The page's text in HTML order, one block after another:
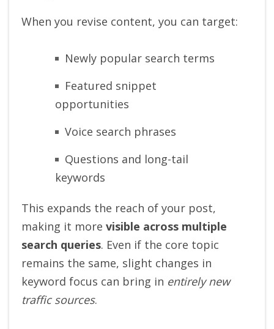
When you revise content, you can target:
Newly popular search terms
Featured snippet
opportunities
Voice search phrases
Questions and long-tail
keywords
This expands the reach of your post,
making it more visible across multiple
search queries. Even if the core topic
remains the same, slight changes in
keyword focus can bring in entirely new
traffic sources.